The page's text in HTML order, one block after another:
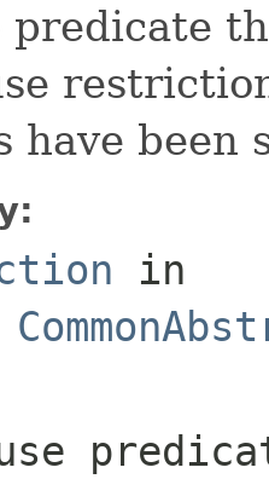
predicate
have been
in